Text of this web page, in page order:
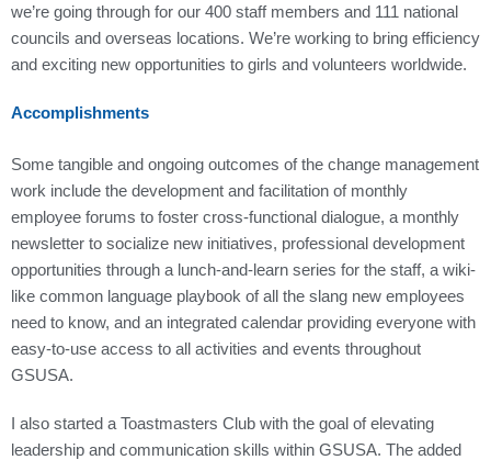
we’re going through for our 400 staff members and 111 national
councils and overseas locations. We’re working to bring efficiency
and exciting new opportunities to girls and volunteers worldwide.
Accomplishments
Some tangible and ongoing outcomes of the change management
work include the development and facilitation of monthly
employee forums to foster cross-functional dialogue, a monthly
newsletter to socialize new initiatives, professional development
opportunities through a lunch-and-learn series for the staff, a wiki-
like common language playbook of all the slang new employees
need to know, and an integrated calendar providing everyone with
easy-to-use access to all activities and events throughout
GSUSA.
I also started a Toastmasters Club with the goal of elevating
leadership and communication skills within GSUSA. The added